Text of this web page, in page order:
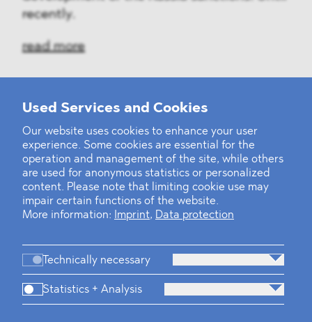
Used Services and Cookies
Our website uses cookies to enhance your user
experience. Some cookies are essential for the
operation and management of the site, while others
are used for anonymous statistics or personalized
content. Please note that limiting cookie use may
impair certain functions of the website.
More information:
Imprint, Data protection
Technically necessary
Statistics + Analysis
recently.
read more
‹127 8910111213... 3940›